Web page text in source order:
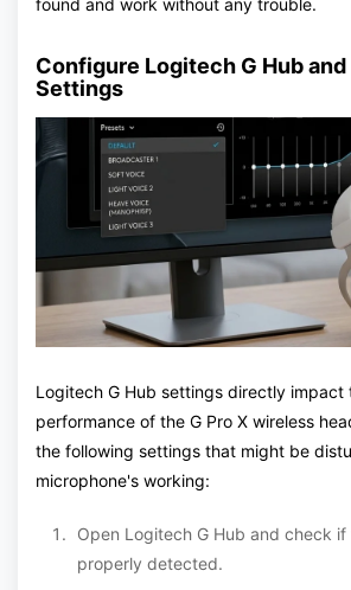
found and work without any trouble.
Configure Logitech G Hub and
Settings
Logitech G Hub settings directly impact
performance of the G Pro X wireless
the following settings that might be
microphone's working:
Open Logitech G Hub and check
properly detected.